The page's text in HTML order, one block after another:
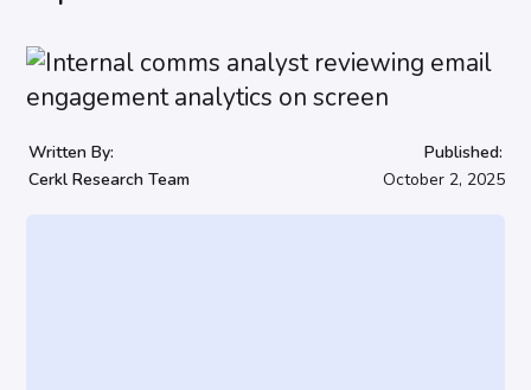
Written By:
Cerkl Research Team
Published:
October 2, 2025